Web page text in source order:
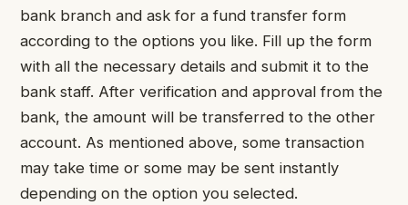
bank branch and ask for a fund transfer form
according to the options you like. Fill up the form
with all the necessary details and submit it to the
bank staff. After verification and approval from the
bank, the amount will be transferred to the other
account. As mentioned above, some transaction
may take time or some may be sent instantly
depending on the option you selected.